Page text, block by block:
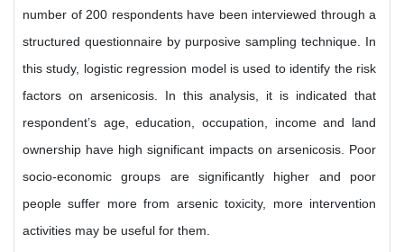
number of 200 respondents have been interviewed through a
structured questionnaire by purposive sampling technique. In
this study, logistic regression model is used to identify the risk
factors on arsenicosis. In this analysis, it is indicated that
respondent’s age, education, occupation, income and land
ownership have high significant impacts on arsenicosis. Poor
socio-economic groups are significantly higher and poor
people suffer more from arsenic toxicity, more intervention
activities may be useful for them.